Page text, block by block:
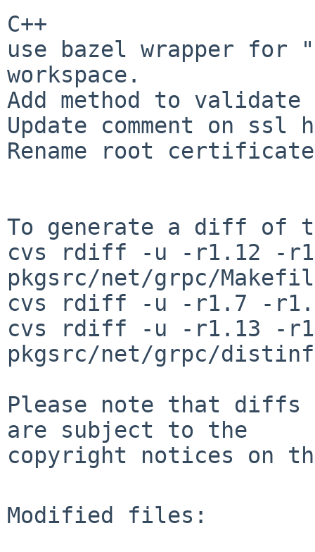
C++
use bazel wrapper for
workspace.
Add method to
Update comment on ssl
Rename root certificate
To generate a diff of
cvs rdiff -u -r1.12 -
pkgsrc/net/grpc/
cvs rdiff -u -r1.7 -r1.8
cvs rdiff -u -r1.13 -
pkgsrc/net/grpc/
Please note that diffs
are subject to the
copyright notices on
Modified files: